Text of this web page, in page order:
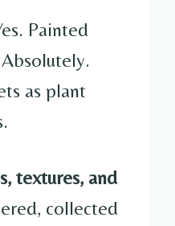
Painted
as plant
textures, and
collected